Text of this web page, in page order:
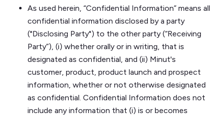
As used herein, “Confidential Information” means all
confidential information disclosed by a party
("Disclosing Party") to the other party (“Receiving
Party”), (i) whether orally or in writing, that is
designated as confidential, and (ii) Minut's
customer, product, product launch and prospect
information, whether or not otherwise designated
as confidential. Confidential Information does not
include any information that (i) is or becomes